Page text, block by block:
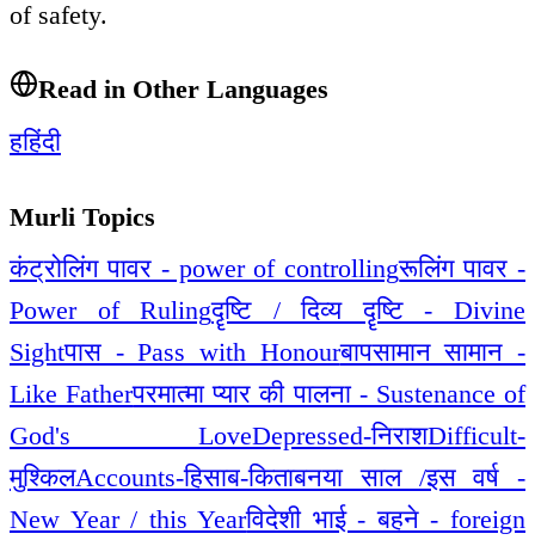
of safety.
Read in Other Languages
हहिंदी
Murli Topics
कंट्रोलिंग पावर - power of controllingरूलिंग पावर -
Power of Rulingदॄष्टि / दिव्य दॄष्टि - Divine
Sightपास - Pass with Honourबापसामान सामान -
Like Fatherपरमात्मा प्यार की पालना - Sustenance of
God's LoveDepressed-निराशDifficult-
मुश्किलAccounts-हिसाब-किताबनया साल /इस वर्ष -
New Year / this Yearविदेशी भाई - बहने - foreign